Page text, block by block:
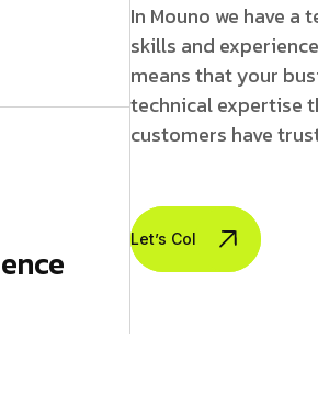
In Mouno we have
skills and
means that your
technical expertise
customers have
Let’s Collaborate